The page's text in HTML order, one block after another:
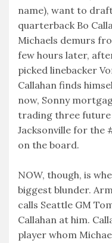
name), want to
quarterback Bo
Michaels demurs
few hours later,
picked linebacker
Callahan finds
now, Sonny
trading three
Jacksonville for the
on the board.
NOW, though, is
biggest blunder.
calls Seattle GM
Callahan at him.
player whom